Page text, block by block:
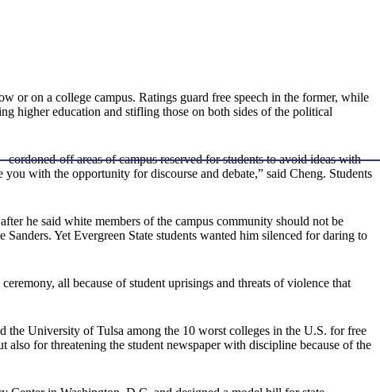
or on a college campus. Ratings guard free speech in the former, while
higher education and stifling those on both sides of the political
off areas of campus reserved for students to avoid ideas with
with the opportunity for discourse and debate,” said Cheng. Students
he said white members of the campus community should not be
Yet Evergreen State students wanted him silenced for daring to
all because of student uprisings and threats of violence that
University of Tulsa among the 10 worst colleges in the U.S. for free
also for threatening the student newspaper with discipline because of the